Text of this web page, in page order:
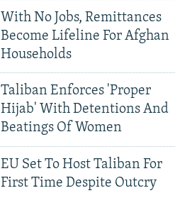
With No Jobs, Remittances
Become Lifeline For Afghan
Households
Taliban Enforces 'Proper
Hijab' With Detentions And
Beatings Of Women
EU Set To Host Taliban For
First Time Despite Outcry